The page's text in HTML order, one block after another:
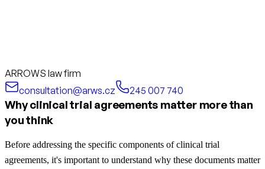
ARROWS law firm
consultation@arws.cz
245 007 740
Why clinical trial agreements matter more than
you think
Before addressing the specific components of clinical trial
agreements, it's important to understand why these documents matter